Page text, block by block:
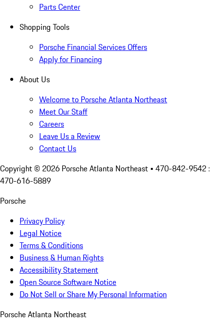
Parts Center
Shopping Tools
Porsche Financial Services Offers
Apply for Financing
About Us
Welcome to Porsche Atlanta Northeast
Meet Our Staff
Careers
Leave Us a Review
Contact Us
Copyright © 2026 Porsche Atlanta Northeast • 470-842-9542 :
470-616-5889
Porsche
Privacy Policy
Legal Notice
Terms & Conditions
Business & Human Rights
Accessibility Statement
Open Source Software Notice
Do Not Sell or Share My Personal Information
Porsche Atlanta Northeast